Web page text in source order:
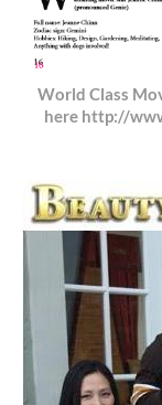
World Class
here http://